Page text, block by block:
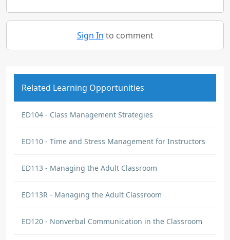
Sign In to comment
Related Learning Opportunities
ED104 - Class Management Strategies
ED110 - Time and Stress Management for Instructors
ED113 - Managing the Adult Classroom
ED113R - Managing the Adult Classroom
ED120 - Nonverbal Communication in the Classroom